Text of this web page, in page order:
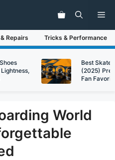
Repairs Tricks & Performance
Best
(2025)
Fan
World